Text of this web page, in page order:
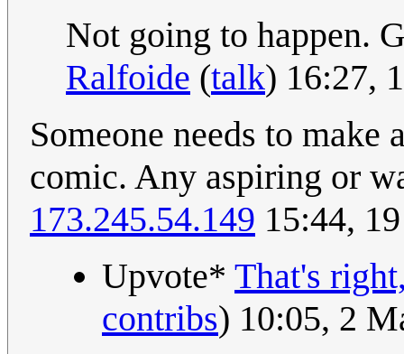
Not going to happen.
Ralfoide (talk) 16:27,
Someone needs to make
comic. Any aspiring or
173.245.54.149 15:44,
Upvote* That's
contribs) 10:05, 2